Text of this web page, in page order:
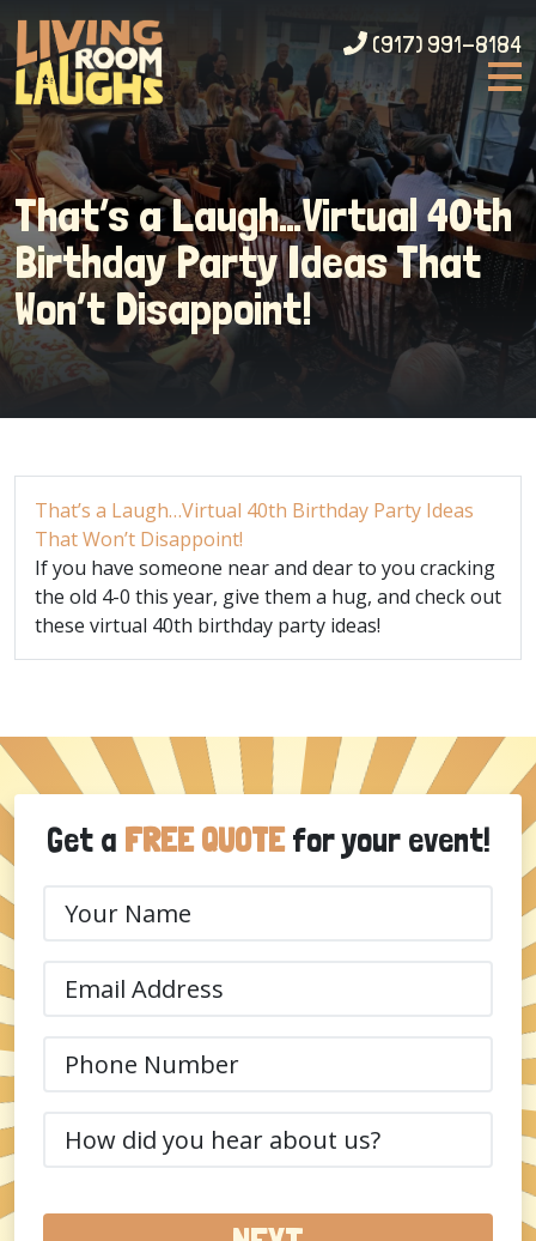
(917) 991-8184
That’s a Laugh…Virtual 40th
Birthday Party Ideas That
Won’t Disappoint!
That’s a Laugh…Virtual 40th Birthday Party Ideas
That Won’t Disappoint!
If you have someone near and dear to you cracking
the old 4-0 this year, give them a hug, and check out
these virtual 40th birthday party ideas!
Get a FREE QUOTEfor your event!
How
did
hear